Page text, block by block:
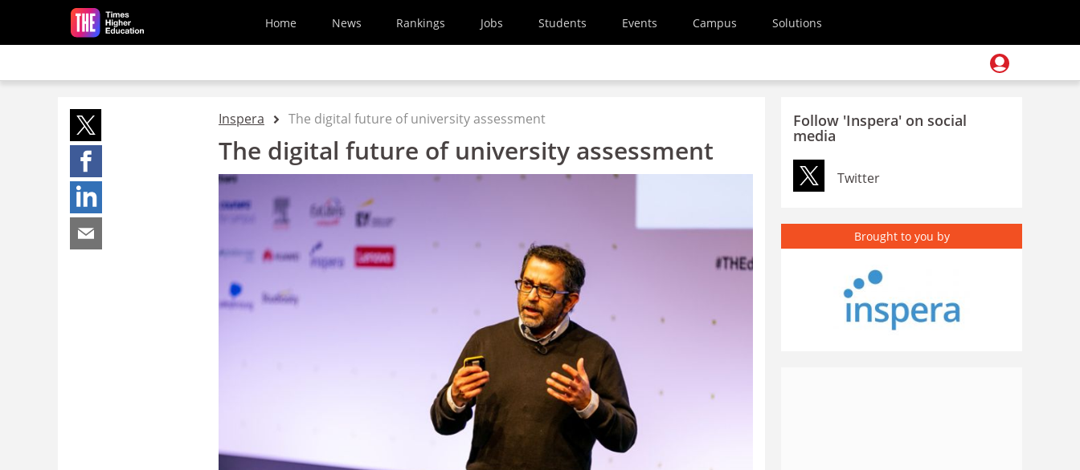
Skip to main content
Home News Rankings Jobs Students Events Campus Solutions
Inspera The digital future of university assessment
The digital future of university assessment
Follow 'Inspera' on social
media
Twitter
Brought to you by